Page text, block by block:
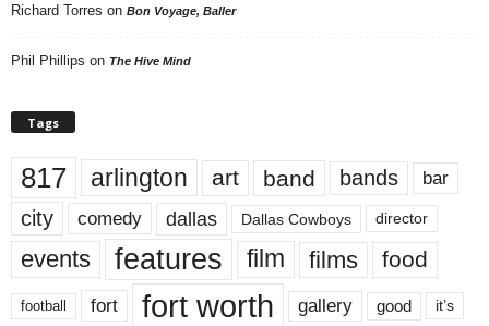
Richard Torres on Bon Voyage, Baller
Phil Phillips on The Hive Mind
Tags
817 arlington art band bands bar
city comedy dallas Dallas Cowboys director
events features film films food
football fort fort worth gallery good it’s